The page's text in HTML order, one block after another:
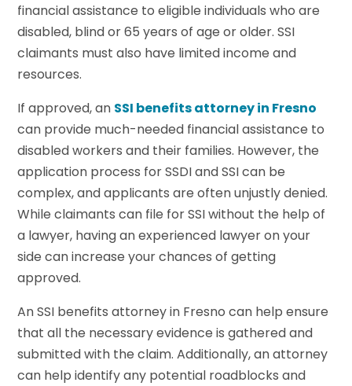
financial assistance to eligible individuals who are
disabled, blind or 65 years of age or older. SSI
claimants must also have limited income and
resources.
If approved, an SSI benefits attorney in Fresno
can provide much-needed financial assistance to
disabled workers and their families. However, the
application process for SSDI and SSI can be
complex, and applicants are often unjustly denied.
While claimants can file for SSI without the help of
a lawyer, having an experienced lawyer on your
side can increase your chances of getting
approved.
An SSI benefits attorney in Fresno can help ensure
that all the necessary evidence is gathered and
submitted with the claim. Additionally, an attorney
can help identify any potential roadblocks and